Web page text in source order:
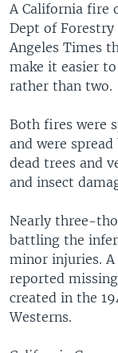
A California fire
Dept of
Angeles Times
make it easier
rather than two.
Both fires were
and were
dead trees and
and insect
Nearly three-
battling the
minor injuries. A
reported
created in the
Westerns.